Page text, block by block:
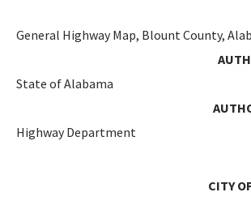
General Highway Map, Blount County,
State of Alabama
Highway Department
CITY